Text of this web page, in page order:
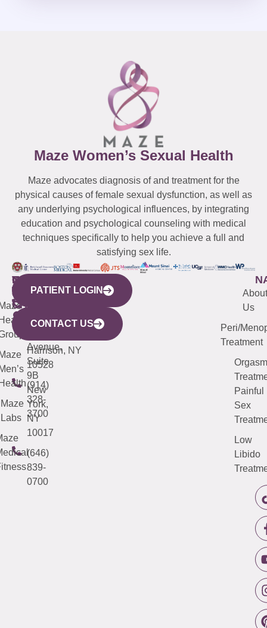
Maze Women’s Sexual Health
Maze advocates diagnosis of and treatment for the
physical causes of female sexual dysfunction, as well as
any underlying psychological influences, by integrating
education and psychological counseling with medical
techniques specifically to help you achieve a full and
satisfying sex life.
WESTCHESTER
440
Mamaroneck
Avenue,
Harrison, NY
10528
(914)
328-
3700
NEW
YORK
CITY
633
Avenue,
Suite
9B
New
York,
NY
10017
(646)
839-
0700
QUICK
LINKS
Maze
Labs
CONNECTICUT
(203)
487-
4000
NEW
JERSEY
(973)
913-
About
Us
Peri/
Treatment
Orgasm
Painful
Sex
Low
Libido
PATIENT LOGIN
CONTACT US